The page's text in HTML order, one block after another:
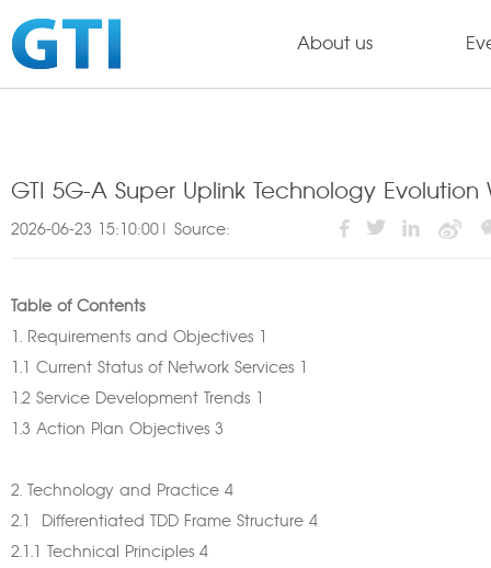
About us
GTI 5G-A Super Uplink Technology Evolution
2026-06-23 15:10:00| Source:
Table of Contents
1. Requirements and Objectives 1
1.1 Current Status of Network Services 1
1.2 Service Development Trends 1
1.3 Action Plan Objectives 3
2. Technology and Practice 4
2.1 Differentiated TDD Frame Structure 4
2.1.1 Technical Principles 4